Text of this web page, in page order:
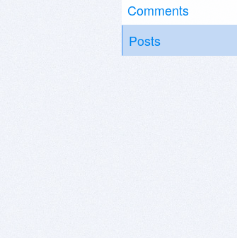
Comments
Posts